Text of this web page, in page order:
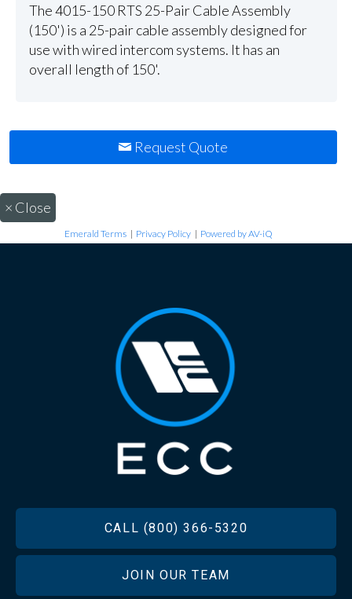
The 4015-150 RTS 25-Pair Cable Assembly
(150') is a 25-pair cable assembly designed for
use with wired intercom systems. It has an
overall length of 150'.
Request Quote
× Close
Emerald Terms | Privacy Policy | Powered by AV-iQ
CALL (800) 366-5320
JOIN OUR TEAM